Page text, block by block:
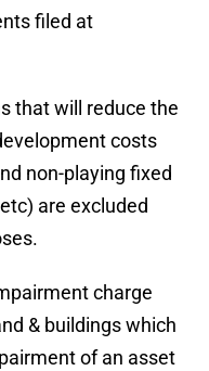
filed at
that will reduce the
costs
non-playing fixed
are excluded
charge
& buildings which
of an asset